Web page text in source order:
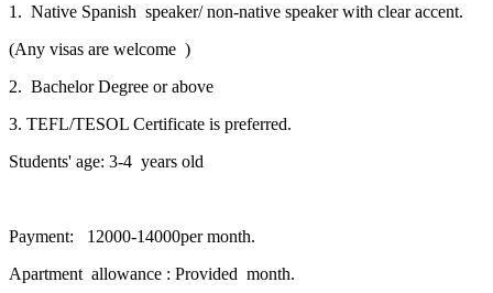
1. Native Spanish speaker/ non-native speaker with clear accent.
(Any visas are welcome )
2. Bachelor Degree or above
3. TEFL/TESOL Certificate is preferred.
Students' age: 3-4 years old
Payment: 12000-14000per month.
Apartment allowance : Provided month.